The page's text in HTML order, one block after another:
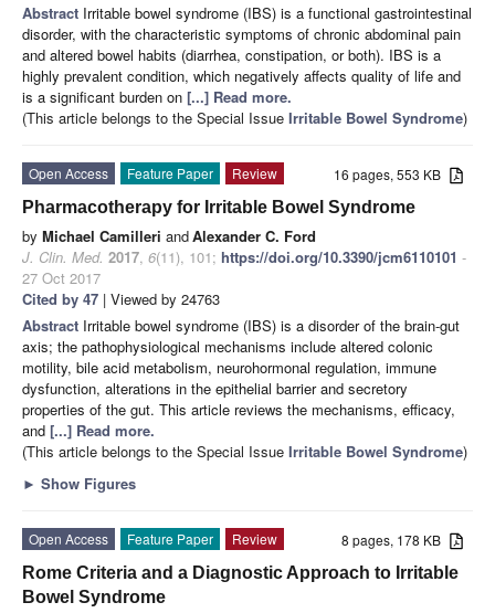
Abstract Irritable bowel syndrome (IBS) is a functional gastrointestinal
disorder, with the characteristic symptoms of chronic abdominal pain
and altered bowel habits (diarrhea, constipation, or both). IBS is a
highly prevalent condition, which negatively affects quality of life and
is a significant burden on [...] Read more.
(This article belongs to the Special Issue Irritable Bowel Syndrome)
16 pages, 553 KB
Open Access Feature Paper
Review
Pharmacotherapy for Irritable Bowel Syndrome
by Michael Camilleri andAlexander C. Ford
J. Clin. Med. 2017, 6(11), 101; https://doi.org/10.3390/jcm6110101 -
27 Oct 2017
Cited by 47 | Viewed by 24763
Abstract Irritable bowel syndrome (IBS) is a disorder of the brain-gut
axis; the pathophysiological mechanisms include altered colonic
motility, bile acid metabolism, neurohormonal regulation, immune
dysfunction, alterations in the epithelial barrier and secretory
properties of the gut. This article reviews the mechanisms, efficacy,
and [...] Read more.
(This article belongs to the Special Issue Irritable Bowel Syndrome)
► Show Figures
8 pages, 178 KB
Open Access Feature Paper
Review
Rome Criteria and a Diagnostic Approach to Irritable
Bowel Syndrome